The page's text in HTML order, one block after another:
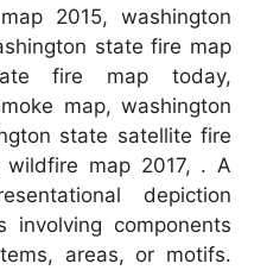
2015, washington
state fire map
fire map today,
map, washington
state satellite fire
map 2017, . A
depiction
involving components
areas, or motifs.